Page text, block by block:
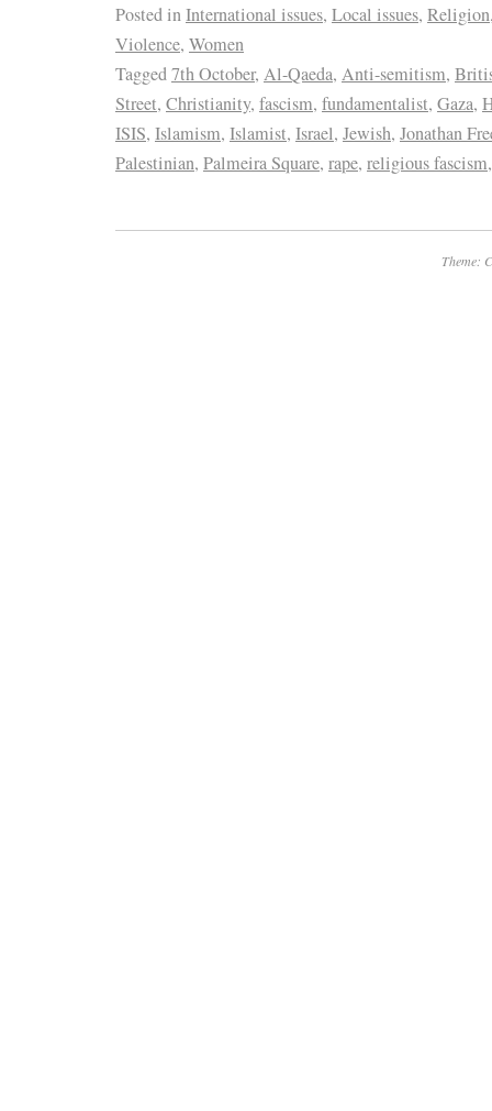
Posted inInternational issues, Local issues, Religion
Violence, Women
Tagged7th October, Al-Qaeda, Anti-semitism,
Street, Christianity, fascism, fundamentalist, Gaza,
ISIS, Islamism, Islamist, Israel, Jewish, Jonathan
Palestinian, Palmeira Square, rape, religious fascism
Theme: